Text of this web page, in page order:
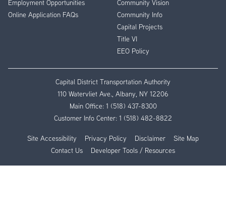
Employment Opportunities
Online Application FAQs
Community Vision
Community Info
Capital Projects
Title VI
EEO Policy
Capital District Transportation Authority
110 Watervliet Ave., Albany, NY 12206
Main Office: 1 (518) 437-8300
Customer Info Center: 1 (518) 482-8822
Site Accessibility Privacy Policy Disclaimer
Site Map
Contact Us
Developer Tools / Resources